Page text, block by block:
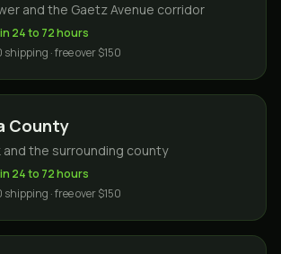
and the Gaetz Avenue corridor
24 to 72 hours
· free over $150
County
and the surrounding county
24 to 72 hours
· free over $150